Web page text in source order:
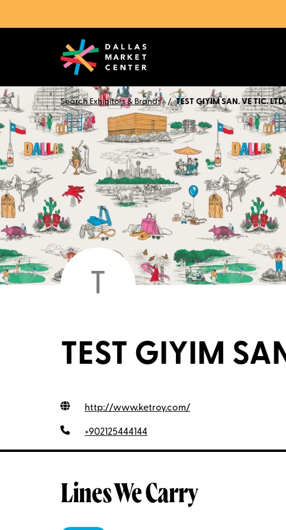
Search Exhibitors & Brands TEST GIYIM SAN. VE TIC.
T
TEST GIYIM
http://www.ketroy.com/
+902125444144
Lines We Carry